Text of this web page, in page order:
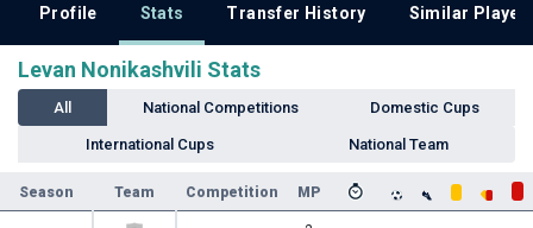
Profile Stats Transfer History Similar
Levan Nonikashvili Stats
All National Competitions Domestic Cups
International Cups National Team
Season Team Competition MP